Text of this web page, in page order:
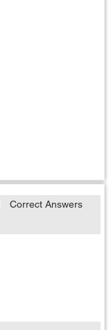
Correct Answers